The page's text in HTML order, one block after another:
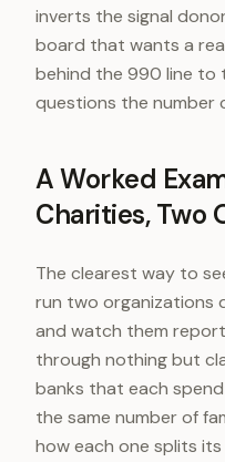
inverts the signal
board that wants a
behind the 990 line to
questions the number
A Worked
Charities, Two
The clearest way to
run two organizations
and watch them
through nothing but
banks that each
the same number of
how each one splits